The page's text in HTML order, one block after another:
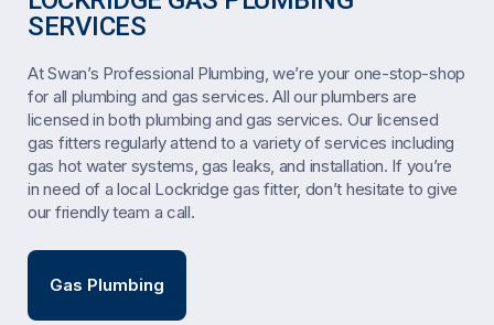
SERVICES
At Swan’s Professional Plumbing, we’re your one-stop-shop
for all plumbing and gas services. All our plumbers are
licensed in both plumbing and gas services. Our licensed
gas fitters regularly attend to a variety of services including
gas hot water systems, gas leaks, and installation. If you’re
in need of a local Lockridge gas fitter, don’t hesitate to give
our friendly team a call.
Gas Plumbing